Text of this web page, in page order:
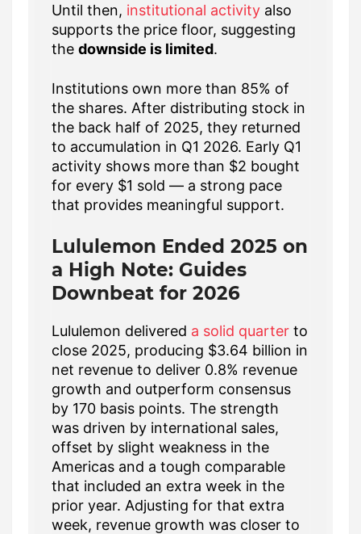
Until then, institutional activity also
supports the price floor, suggesting
the downside is limited.
Institutions own more than 85% of
the shares. After distributing stock in
the back half of 2025, they returned
to accumulation in Q1 2026. Early Q1
activity shows more than $2 bought
for every $1 sold — a strong pace
that provides meaningful support.
Lululemon Ended 2025 on
a High Note: Guides
Downbeat for 2026
Lululemon delivered a solid quarter to
close 2025, producing $3.64 billion in
net revenue to deliver 0.8% revenue
growth and outperform consensus
by 170 basis points. The strength
was driven by international sales,
offset by slight weakness in the
Americas and a tough comparable
that included an extra week in the
prior year. Adjusting for that extra
week, revenue growth was closer to